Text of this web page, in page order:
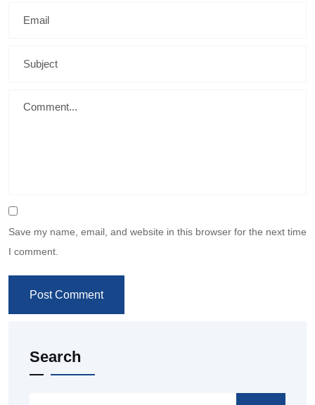
Save my name, email, and website in this browser for the next time
I comment.
Search